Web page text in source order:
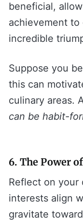
beneficial,
achievement
incredible
Suppose you
this can
culinary areas.
can be habit-
6. The Power
Reflect on your
interests align
gravitate